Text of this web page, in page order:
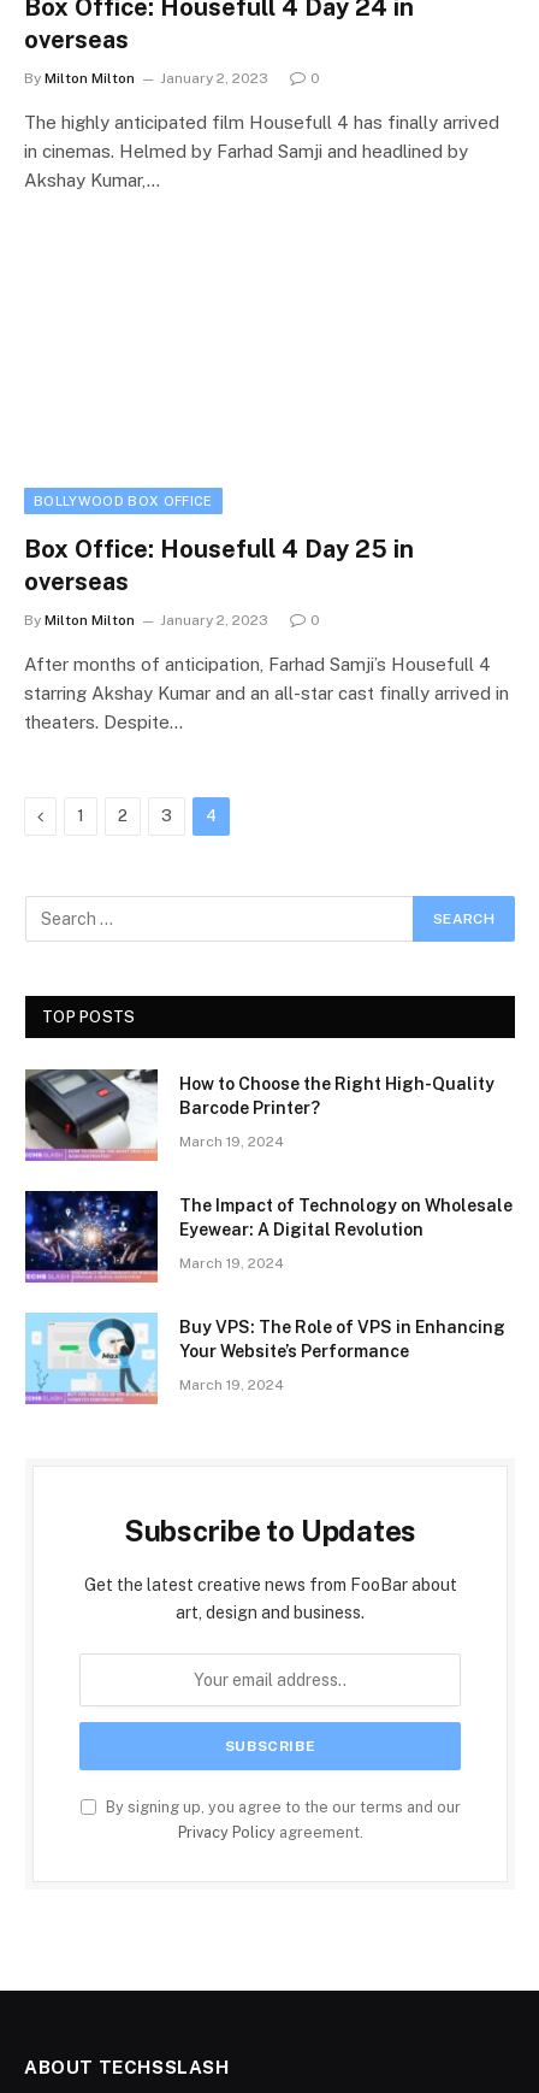
Box Office: Housefull 4 Day 24 in
overseas
By Milton Milton January 2, 2023 0
The highly anticipated film Housefull 4 has finally arrived
in cinemas. Helmed by Farhad Samji and headlined by
Akshay Kumar,…
BOLLYWOOD BOX OFFICE
Box Office: Housefull 4 Day 25 in
overseas
By Milton Milton January 2, 2023 0
After months of anticipation, Farhad Samji’s Housefull 4
starring Akshay Kumar and an all-star cast finally arrived in
theaters. Despite…
Previous
1 2 3 4
TOP POSTS
How to Choose the Right High-Quality
Barcode Printer?
March 19, 2024
The Impact of Technology on Wholesale
Eyewear: A Digital Revolution
March 19, 2024
Buy VPS: The Role of VPS in Enhancing
Your Website’s Performance
March 19, 2024
Subscribe to Updates
Get the latest creative news from FooBar about
art, design and business.
By signing up, you agree to the our terms and our
Privacy Policyagreement.
ABOUT TECHSSLASH